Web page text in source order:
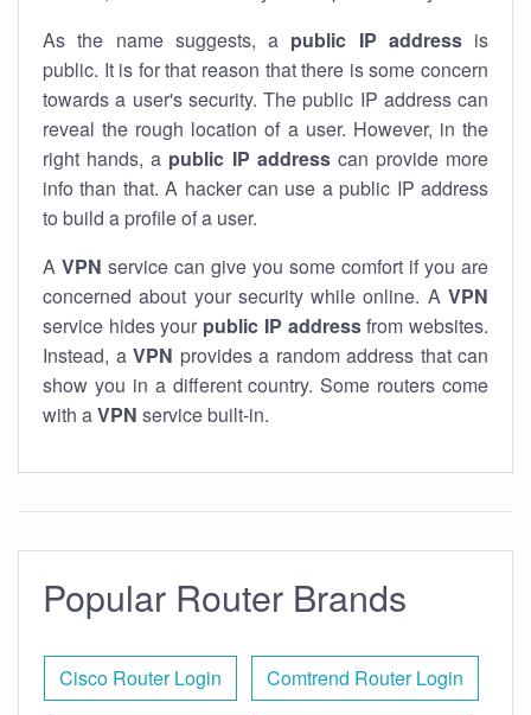
As the name suggests, a public IP addressis
public. It is for that reason that there is some concern
towards a user's security. The public IP address can
reveal the rough location of a user. However, in the
right hands, a public IP addresscan provide more
info than that. A hacker can use a public IP address
to build a profile of a user.
A VPN service can give you some comfort if you are
concerned about your security while online. A VPN
service hides your public IP addressfrom websites.
Instead, a VPN provides a random address that can
show you in a different country. Some routers come
with aVPN service built-in.
Popular Router Brands
Cisco Router Login Comtrend Router Login